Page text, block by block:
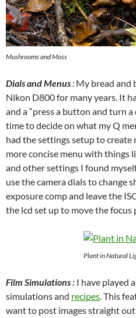
Mushrooms and Moss
Dials and Menus: My bread and
Nikon D800 for many years. It
and a “press a button and turn
time to decide on what my Q
had the settings setup to create
more concise menu with things
and other settings I found
use the camera dials to change
exposure comp and leave the
the lcd set up to move the focus
Plant in Natural
Film Simulations : I have played
simulations and recipes. This
want to post images straight